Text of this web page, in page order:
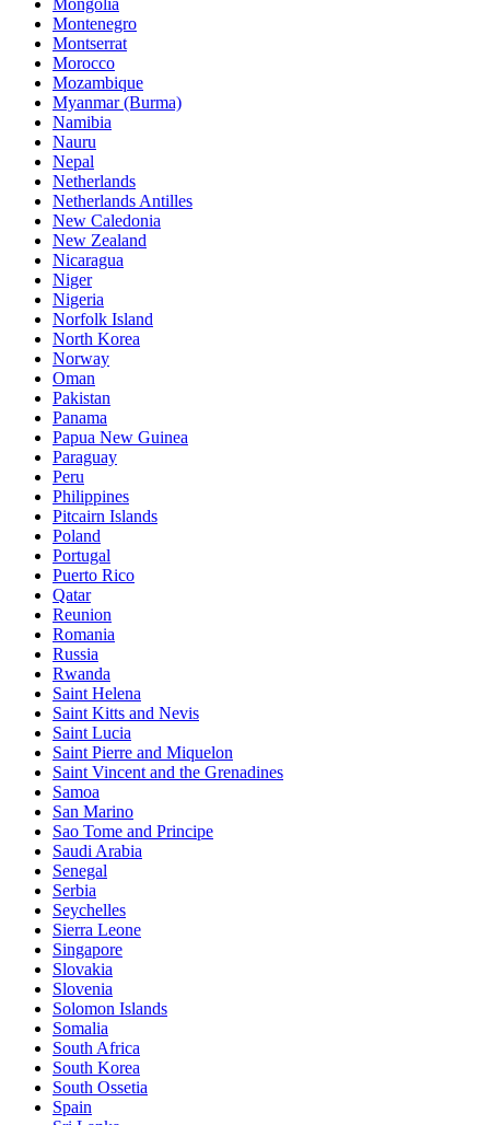
Montenegro
Montserrat
Morocco
Mozambique
Myanmar (Burma)
Namibia
Nauru
Nepal
Netherlands
Netherlands Antilles
New Caledonia
New Zealand
Nicaragua
Niger
Nigeria
Norfolk Island
North Korea
Norway
Oman
Pakistan
Panama
Papua New Guinea
Paraguay
Peru
Philippines
Pitcairn Islands
Poland
Portugal
Puerto Rico
Qatar
Reunion
Romania
Russia
Rwanda
Saint Helena
Saint Kitts and Nevis
Saint Lucia
Saint Pierre and Miquelon
Saint Vincent and the Grenadines
Samoa
San Marino
Sao Tome and Principe
Saudi Arabia
Senegal
Serbia
Seychelles
Sierra Leone
Singapore
Slovakia
Slovenia
Solomon Islands
Somalia
South Africa
South Korea
South Ossetia
Spain